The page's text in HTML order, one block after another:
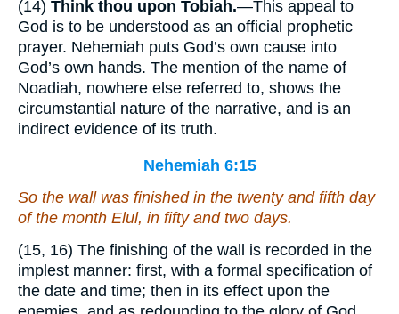
(14) Think thou upon Tobiah.—This appeal to
God is to be understood as an official prophetic
prayer. Nehemiah puts God’s own cause into
God’s own hands. The mention of the name of
Noadiah, nowhere else referred to, shows the
circumstantial nature of the narrative, and is an
indirect evidence of its truth.
Nehemiah 6:15
So the wall was finished in the twenty and fifth day
ofthe month Elul, in fifty and two days.
(15, 16) The finishing of the wall is recorded in the
implest manner: first, with a formal specification of
the date and time; then in its effect upon the